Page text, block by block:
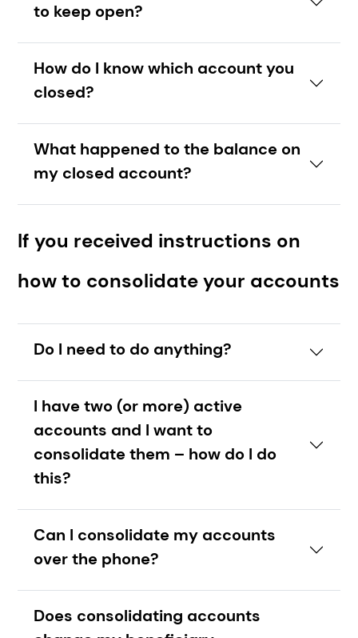
to keep open?
How do I know which account you
closed?
What happened to the balance on
my closed account?
If you received instructions on
how to consolidate your accounts
Do I need to do anything?
I have two (or more) active
accounts and I want to
consolidate them – how do I do
this?
Can I consolidate my accounts
over the phone?
Does consolidating accounts